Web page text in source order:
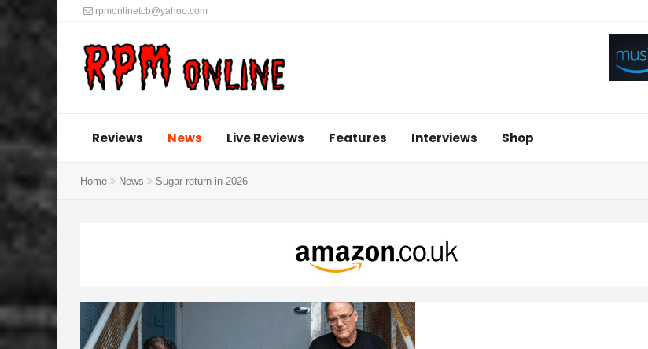
rpmonlinetcb@yahoo.com
Reviews News Live Reviews Features Interviews Shop
Home News Sugar return in 2026